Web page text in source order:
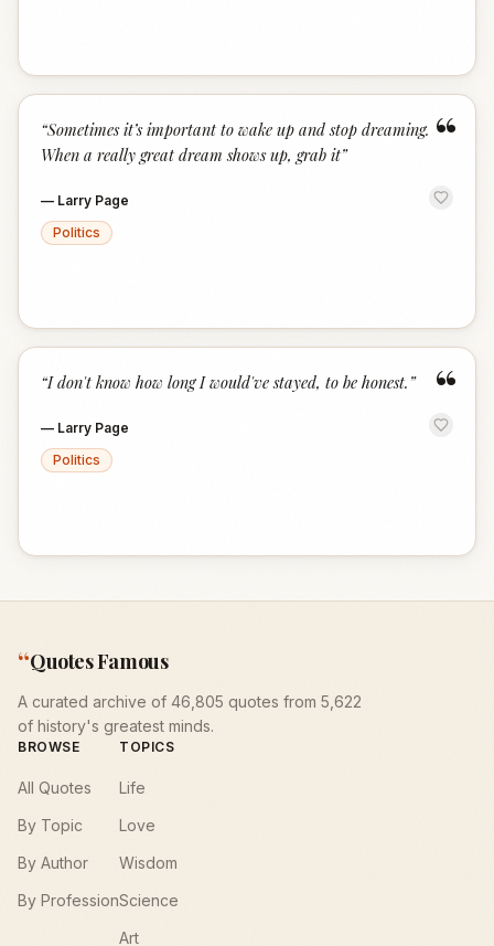
“
“Sometimes it’s important to wake up and stop dreaming.
When a really great dream shows up, grab it”
— Larry Page
Politics
“
“I don't know how long I would've stayed, to be honest. ”
— Larry Page
Politics
“Quotes Famous
A curated archive of 46,805 quotes from 5,622
of history's greatest minds.
BROWSE
All Quotes
By Topic
By Author
By Profession
TOPICS
Life
Love
Wisdom
Science
Art